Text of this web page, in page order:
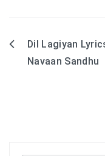
PostDil Lagiyan
Navaan Sandhu